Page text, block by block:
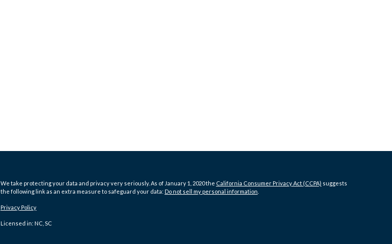
We take protecting your data and privacy very seriously. As of January 1, 2020 the California Consumer Privacy Act (CCPA) suggests
the following link as an extra measure to safeguard your data: Do not sell my personal information
Privacy Policy
Licensed in: NC, SC